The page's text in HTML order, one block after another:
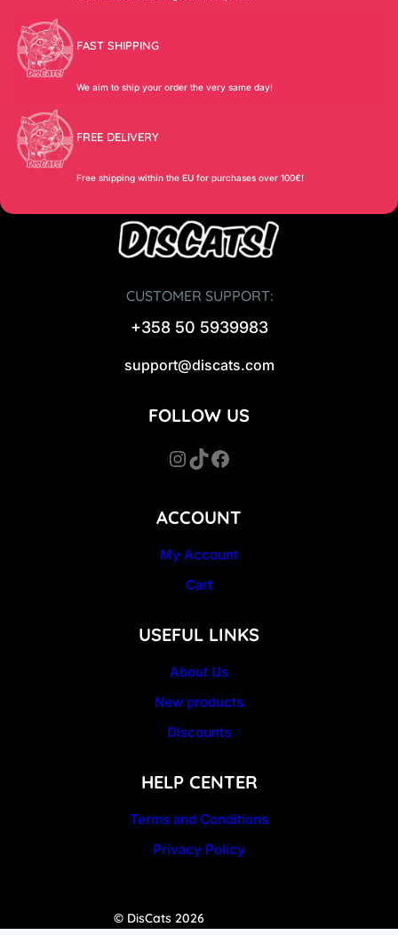
FAST SHIPPING
We aim to ship your order the very same day!
FREE DELIVERY
Free shipping within the EU for purchases over 100€!
CUSTOMER SUPPORT:
+358 50 5939983
support@discats.com
ACCOUNT
My Account
Cart
USEFUL LINKS
About Us
New products
Discounts
HELP CENTER
Terms and Conditions
Privacy Policy
FOLLOW US
InstagramTikTok Facebook
© DisCats 2026